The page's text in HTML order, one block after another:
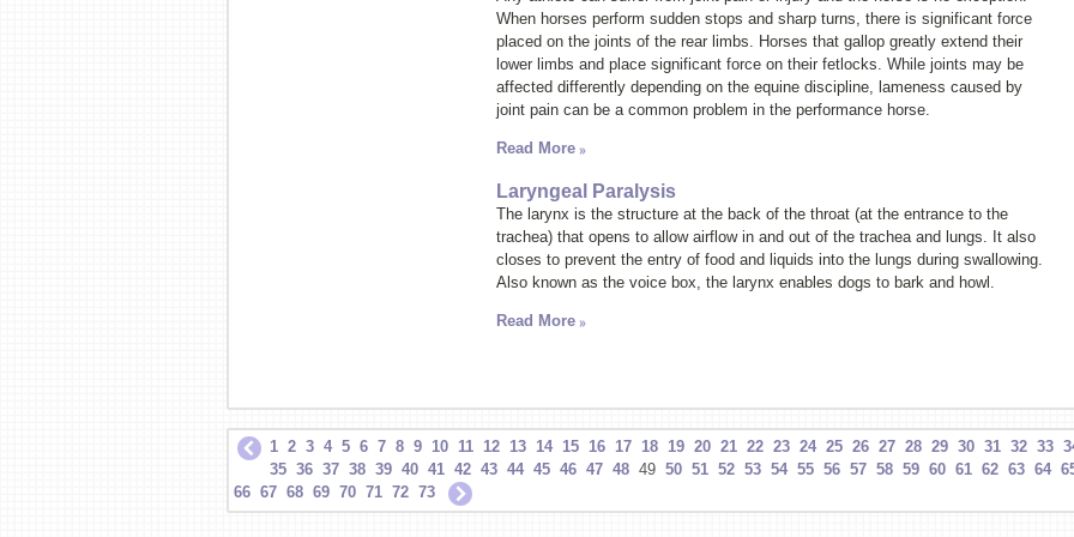
When horses perform sudden stops and sharp turns, there is significant force
placed on the joints of the rear limbs. Horses that gallop greatly extend their
lower limbs and place significant force on their fetlocks. While joints may be
affected differently depending on the equine discipline, lameness caused by
joint pain can be a common problem in the performance horse.
Read More
Laryngeal Paralysis
The larynx is the structure at the back of the throat (at the entrance to the
trachea) that opens to allow airflow in and out of the trachea and lungs. It also
closes to prevent the entry of food and liquids into the lungs during swallowing.
Also known as the voice box , the larynx enables dogs to bark and howl.
Read More
1 2 3 4 5 6 7 8 9 10 11 12 13 14 15 16 17 18 19 20 21 22 23 24 25 26 27 28 29 30 31 32 33
35 36 37 38 39 40 41 42 43 44 45 46 47 48 49 50 51 52 53 54 55 56 57 58 59 60 61 62 63 64
66 67 68 69 70 71 72 73